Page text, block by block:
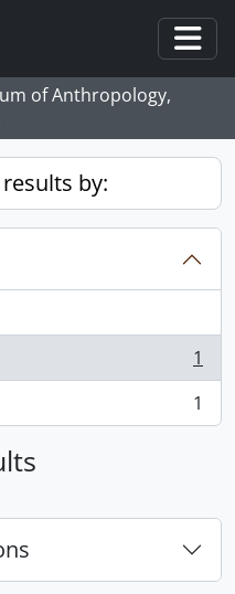
of Anthropology,
by:
1
1